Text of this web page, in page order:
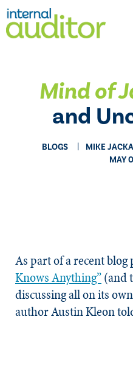
Mind of
and
BLOGS
MIKE
MAY
As part of a recent
Knows Anything”(and
discussing all on its
author Austin Kleon